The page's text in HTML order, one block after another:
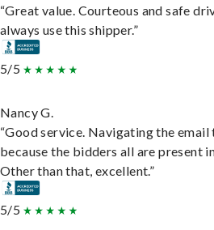
“Great value. Courteous and safe
always use this shipper.”
5/5
Nancy G.
“Good service. Navigating the
because the bidders all are present
Other than that, excellent.”
5/5